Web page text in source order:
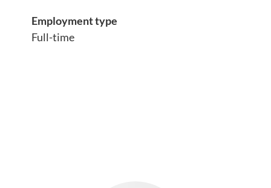
Employment type
Full-time